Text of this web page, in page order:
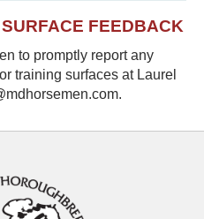
FEEDBACK
to promptly report any
training surfaces at Laurel